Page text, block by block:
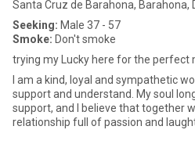
Santa Cruz de Barahona, Barahona,
Seeking: Male 37 - 57
Smoke: Don't smoke
trying my Lucky here for the perfect
I am a kind, loyal and sympathetic
support and understand. My soul
support, and I believe that together
relationship full of passion and